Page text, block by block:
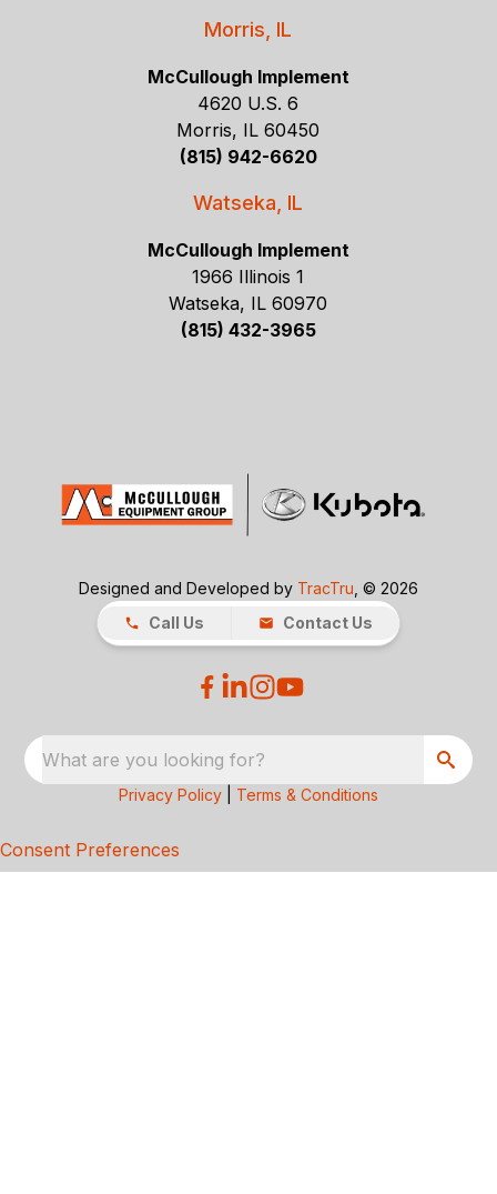
Morris, IL
McCullough Implement
4620 U.S. 6
Morris, IL 60450
(815) 942-6620
Watseka, IL
McCullough Implement
1966 Illinois 1
Watseka, IL 60970
(815) 432-3965
Designed and Developed by TracTru , © 2026
Call Us
Contact Us
What are you looking for?
Privacy Policy Terms & Conditions
Consent Preferences